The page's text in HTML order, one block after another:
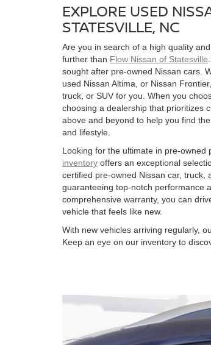
EXPLORE USED
STATESVILLE, NC
Are you in search of a high quality
further than Flow Nissan of Statesville
sought after pre-owned Nissan cars.
used Nissan Altima, or Nissan
truck, or SUV for you. When you
choosing a dealership that prioritizes
above and beyond to help you find
and lifestyle.
Looking for the ultimate in pre-owned
inventory offers an exceptional
certified pre-owned Nissan car, truck,
guaranteeing top-notch performance
comprehensive warranty, you can
vehicle that feels like new.
With new vehicles arriving regularly,
Keep an eye on our inventory to